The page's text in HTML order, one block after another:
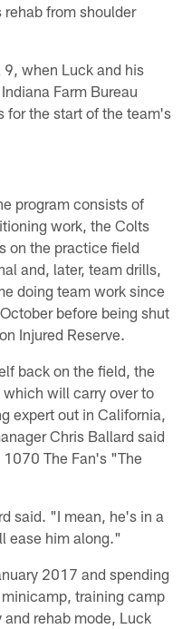
from shoulder
when Luck and his
Farm Bureau
for the start of the team's
program consists of
work, the Colts
on the practice field
and, later, team drills,
doing team work since
before being shut
Injured Reserve.
back on the field, the
will carry over to
expert out in California,
Chris Ballard said
The Fan's "The
said. "I mean, he's in a
ease him along."
2017 and spending
training camp
and rehab mode, Luck